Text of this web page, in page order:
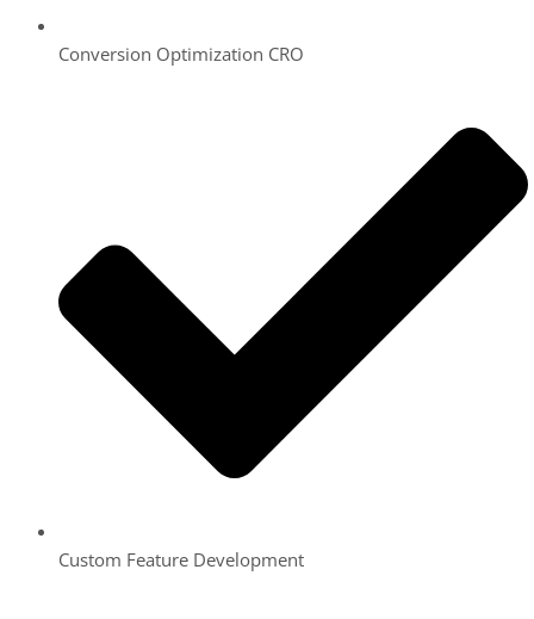
Conversion Optimization CRO
Custom Feature Development